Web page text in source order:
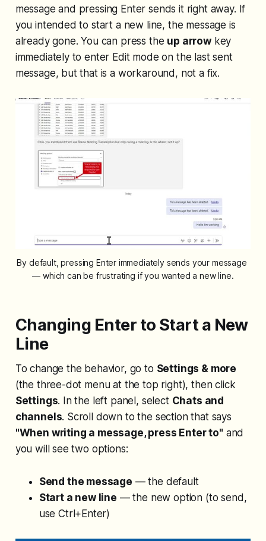
message and pressing Enter sends it right away. If
you intended to start a new line, the message is
already gone. You can press the up arrowkey
immediately to enter Edit mode on the last sent
message, but that is a workaround, not a fix.
By default, pressing Enter immediately sends your message
— which can be frustrating if you wanted a new line.
Changing Enter to Start a New
Line
To change the behavior, go to Settings & more
(the three-dot menu at the top right), then click
Settings. In the left panel, select Chats and
channels. Scroll down to the section that says
"When writing a message, press Enter to" and
you will see two options:
Send the message — the default
Start a new line — the new option (to send,
use Ctrl+Enter)